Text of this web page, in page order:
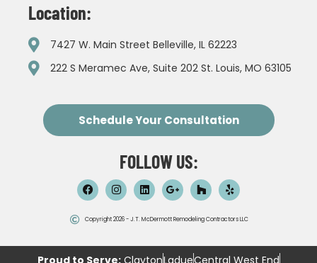
Location:
7427 W. Main Street Belleville, IL 62223
222 S Meramec Ave, Suite 202 St. Louis, MO 63105
Schedule Your Consultation
FOLLOW US:
Copyright 2026 - J.T. McDermott Remodeling Contractors LLC
Proud to Serve:ClaytonLadueCentral West End